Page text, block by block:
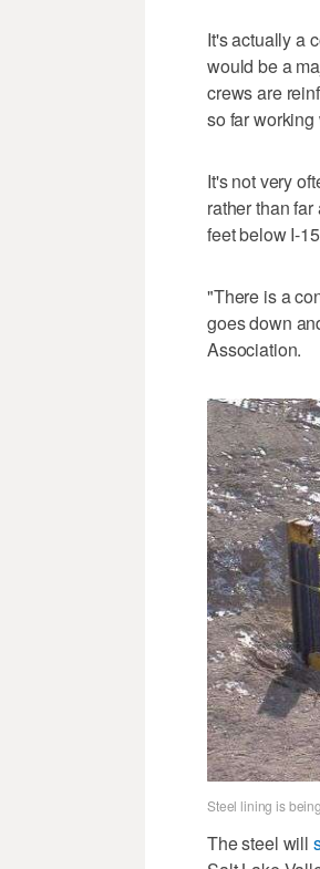
It's actually a
would be a
crews are
so far working
It's not very
rather than
feet below I-
"There is a
goes down
Association.
Steel lining is
The steel will